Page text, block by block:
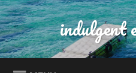
Skip
to
content
Search indulgent